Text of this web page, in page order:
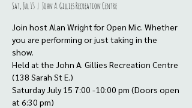
Sat, Jul 15
  |
John A. Gillies Recreation Centre
Join host Alan Wright for Open Mic. Whether
you are performing or just taking in the
show.
Held at the John A. Gillies Recreation Centre
(138 Sarah St E.)
Saturday July 15 7:00 -10:00 pm (Doors open
at 6:30 pm)